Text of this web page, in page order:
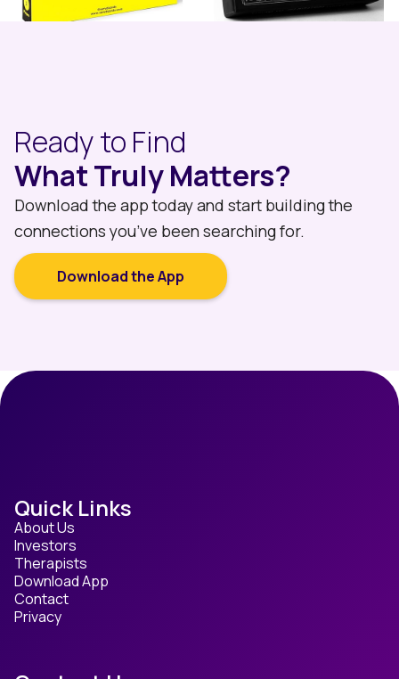
Ready to Find
What Truly Matters?
Download the app today and start building the
connections you’ve been searching for.
Download the App
Quick Links
About Us
Investors
Therapists
Download App
Contact
Privacy